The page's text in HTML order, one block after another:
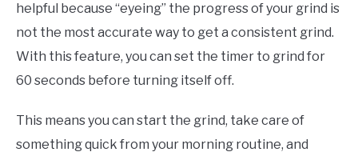
helpful because “eyeing” the progress of your grind is
not the most accurate way to get a consistent grind.
With this feature, you can set the timer to grind for
60 seconds before turning itself off.
This means you can start the grind, take care of
something quick from your morning routine, and